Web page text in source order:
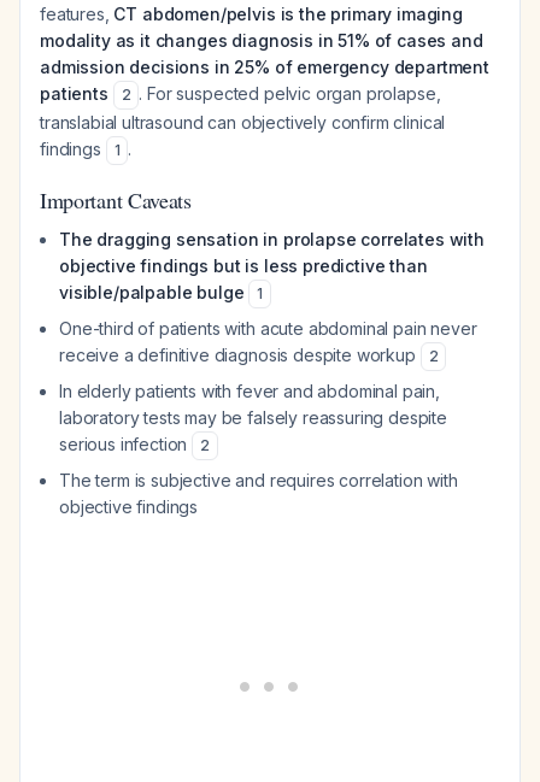
features, CT abdomen/pelvis is the primary imaging
modality as it changes diagnosis in 51% of cases and
admission decisions in 25% of emergency department
patients
2 . For suspected pelvic organ prolapse,
translabial ultrasound can objectively confirm clinical
findings
1 .
Important Caveats
The dragging sensation in prolapse correlates with
objective findings but is less predictive than
visible/palpable bulge
1
One-third of patients with acute abdominal pain never
receive a definitive diagnosis despite workup
2
In elderly patients with fever and abdominal pain,
laboratory tests may be falsely reassuring despite
serious infection
2
The term is subjective and requires correlation with
objective findings